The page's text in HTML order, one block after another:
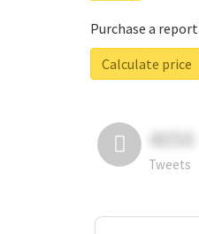
Purchase a report
Calculate price
4050
Tweets